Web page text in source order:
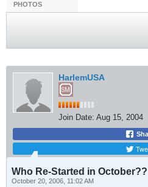
PHOTOS
HarlemUSA
Join Date: Aug 15, 2004
Who Re-Started in October??
October 20, 2006, 11:02 AM